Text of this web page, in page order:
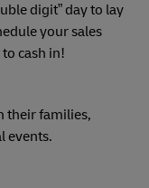
digit” day to lay
your sales
cash in!
their families,
events.